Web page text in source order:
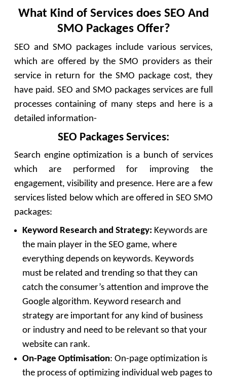
What Kind of Services does SEO And
SMO Packages Offer?
SEO and SMO packages include various services,
which are offered by the SMO providers as their
service in return for the SMO package cost, they
have paid. SEO and SMO packages services are full
processes containing of many steps and here is a
detailed information-
SEO Packages Services:
Search engine optimization is a bunch of services
which are performed for improving the
engagement, visibility and presence. Here are a few
services listed below which are offered in SEO SMO
packages:
Keyword Research and Strategy: Keywords are
the main player in the SEO game, where
everything depends on keywords. Keywords
must be related and trending so that they can
catch the consumer’s attention and improve the
Google algorithm. Keyword research and
strategy are important for any kind of business
or industry and need to be relevant so that your
website can rank.
On-Page Optimisation: On-page optimization is
the process of optimizing individual web pages to